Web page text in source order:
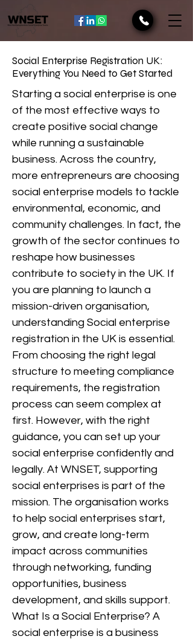
Social Enterprise Registration UK:
Everything You Need to Get Started
Starting a social enterprise is one
of the most effective ways to
create positive social change
while running a sustainable
business. Across the country,
more entrepreneurs are choosing
social enterprise models to tackle
environmental, economic, and
community challenges. In fact, the
growth of the sector continues to
reshape how businesses
contribute to society in the UK. If
you are planning to launch a
mission-driven organisation,
understanding Social enterprise
registration in the UK is essential.
From choosing the right legal
structure to meeting compliance
requirements, the registration
process can seem complex at
first. However, with the right
guidance, you can set up your
social enterprise confidently and
legally. At WNSET, supporting
social enterprises is part of the
mission. The organisation works
to help social enterprises start,
grow, and create long-term
impact across communities
through networking, funding
opportunities, business
development, and skills support.
What Is a Social Enterprise? A
social enterprise is a business